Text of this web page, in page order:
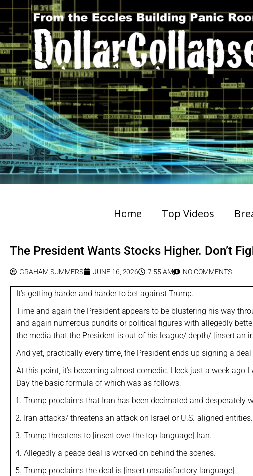
Home Top Videos
The President Wants Stocks Higher. Don’t
GRAHAM SUMMERS JUNE 16, 2026 7:55 AM NO COMMENTS
It’s getting harder and harder to bet against Trump.
Time and again the President appears to be blustering his way
and again numerous pundits or political figures with allegedly
the media that the President is out of his league/ depth/ [insert an
And yet, practically every time, the President ends up signing a
At this point, it’s becoming almost comedic. Heck just a week
Day the basic formula of which was as follows:
Trump proclaims that Iran has been decimated and desperately
Iran attacks/ threatens an attack on Israel or U.S.-aligned entities.
Trump threatens to [insert over the top language] Iran.
Allegedly a peace deal is worked on behind the scenes.
Trump proclaims the deal is [insert unsatisfactory language].